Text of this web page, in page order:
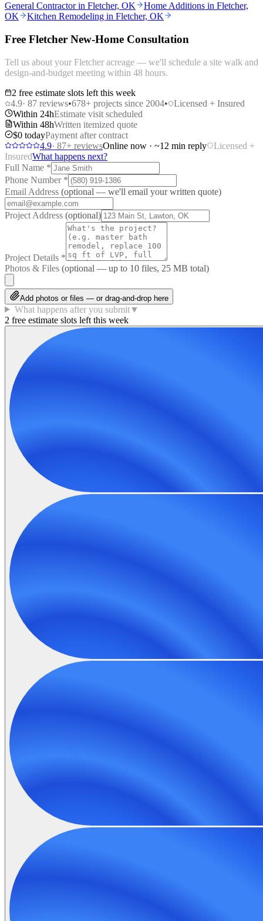
General Contractor in Fletcher, OK
Home Additions in Fletcher,
OK
Kitchen Remodeling in Fletcher, OK
Free Fletcher New-Home Consultation
Tell us about your Fletcher acreage — we'll schedule a site walk and
design-and-budget meeting within 48 hours.
2 free estimate slots left this week
4.9· 87 reviews•678+ projects since 2004•
Licensed + Insured
Within 24hEstimate visit scheduled
Within 48hWritten itemized quote
$0 todayPayment after contract
4.9· 87+ reviewsOnline now · ~12 min reply
Licensed +
InsuredWhat happens next?
Full Name *
Phone Number *
Email Address (optional — we'll email your written quote)
Project Address (optional)
Project Details *
Photos & Files (optional — up to 10 files, 25 MB total)
Add photos or files — or drag-and-drop here
What happens after you submit▼
2 free estimate slots left this week